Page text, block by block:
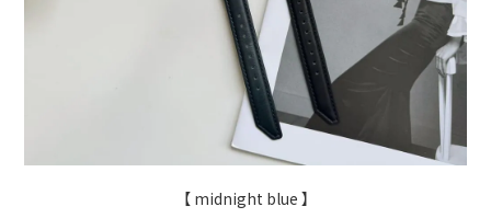
【 midnight blue 】